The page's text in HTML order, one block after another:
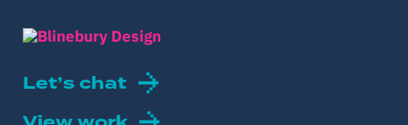
Let’s chat